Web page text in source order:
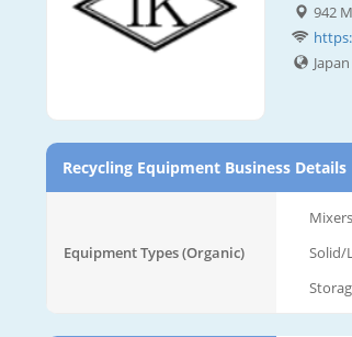
942
Japan
Recycling Equipment Business Details
Equipment Types (Organic)
Solid/